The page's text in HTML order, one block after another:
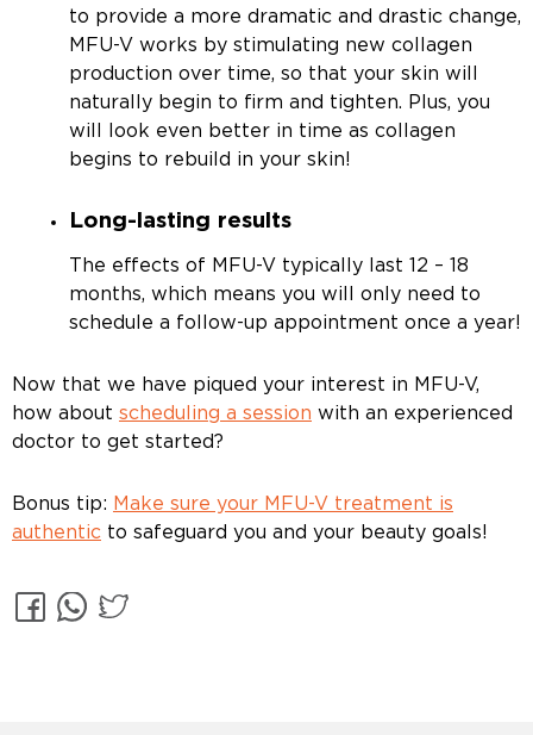
to provide a more dramatic and drastic change,
MFU-V works by stimulating new collagen
production over time, so that your skin will
naturally begin to firm and tighten. Plus, you
will look even better in time as collagen
begins to rebuild in your skin!
Long-lasting results
The effects of MFU-V typically last 12 – 18
months, which means you will only need to
schedule a follow-up appointment once a year!
Now that we have piqued your interest in MFU-V,
how about scheduling a session with an experienced
doctor to get started?
Bonus tip: Make sure your MFU-V treatment is
authentic to safeguard you and your beauty goals!